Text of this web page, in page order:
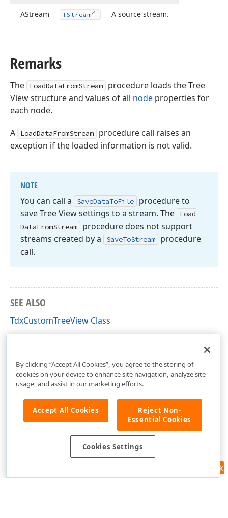
AStream TStream A source stream.
Remarks
The LoadDataFromStream
procedure loads the Tree
View structure and values of all node properties for
each node.
A
LoadDataFromStream
procedure call raises an
exception if the loaded information is not valid.
NOTE
You can call a
SaveDataToFile
procedure to
save Tree View settings to a stream. The
Load
DataFromStream
procedure does not support
streams created by a
SaveToStream
procedure
call.
SEE ALSO
TdxCustomTreeView Class
TdxCustomTreeView Members
Feedback
By clicking “Accept All Cookies”, you agree to the storing of
cookies on your device to enhance site navigation, analyze site
usage, and assist in our marketing efforts.
Accept All Cookies
Reject Non-
Essential Cookies
Cookies Settings